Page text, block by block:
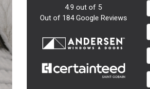
4.9 out of 5
Out of 184Google Reviews